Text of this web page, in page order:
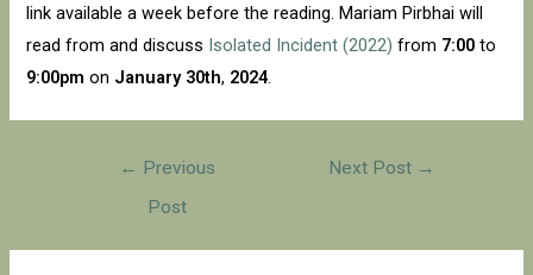
link available a week before the reading. Mariam Pirbhai will
read from and discuss Isolated Incident (2022) from 7:00 to
9:00pm on January 30th, 2024.
← Previous
Post
Next Post →